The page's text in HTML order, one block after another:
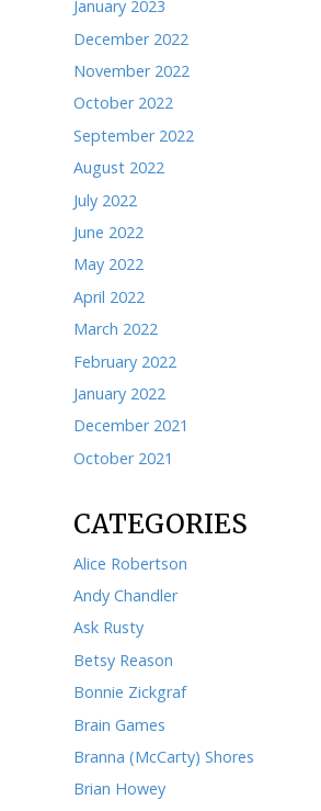
August 2024
July 2024
June 2024
May 2024
April 2024
March 2024
February 2024
January 2024
November 2023
October 2023
September 2023
June 2023
May 2023
April 2023
March 2023
February 2023
January 2023